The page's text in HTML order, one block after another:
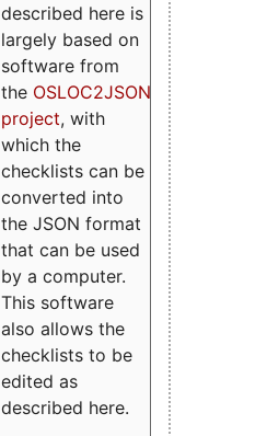
described here is
largely based on
software from
the OSLOC2JSON
project, with
which the
checklists can be
converted into
the JSON format
that can be used
by a computer.
This software
also allows the
checklists to be
edited as
described here.